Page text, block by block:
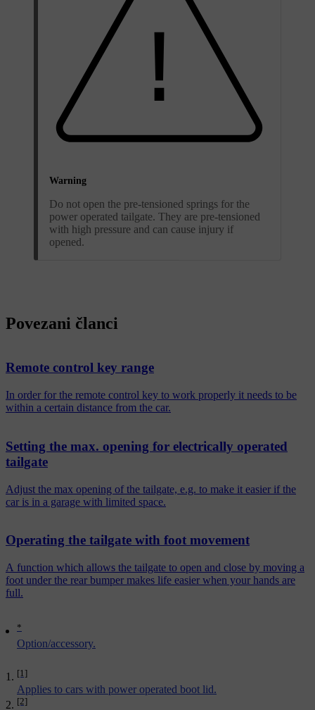
Warning
Do not open the pre-tensioned springs for the
power operated tailgate. They are pre-tensioned
with high pressure and can cause injury if
opened.
*
Option/accessory.
[1]
Applies to cars with power operated boot lid.
[2]
Povezani članci
Remote control key range
In order for the remote control key to work properly it needs to be
within a certain distance from the car.
Setting the max. opening for electrically operated
tailgate
Adjust the max opening of the tailgate, e.g. to make it easier if the
car is in a garage with limited space.
Operating the tailgate with foot movement
A function which allows the tailgate to open and close by moving a
foot under the rear bumper makes life easier when your hands are
full.